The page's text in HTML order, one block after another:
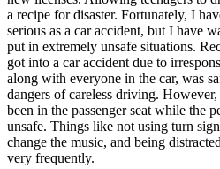
NV Nevada Lower insurance
NJ New Jersey Lower insurance
View all 50 states
Driving School
Back
Driving School California
Driving School Georgia
a recipe for disaster. Fortunately, I
serious as a car accident, but I have
put in extremely unsafe situations.
got into a car accident due to
along with everyone in the car, was
dangers of careless driving.
been in the passenger seat while the
unsafe. Things like not using turn
change the music, and being
very frequently.